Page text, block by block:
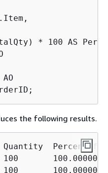
* 100 AS
the following results.